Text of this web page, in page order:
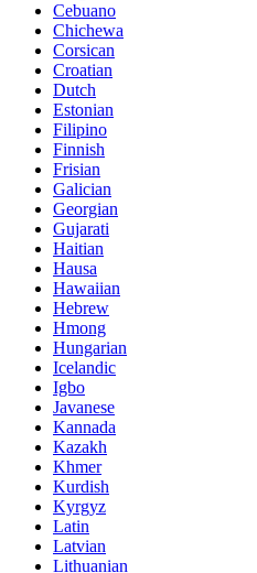
Cebuano
Chichewa
Corsican
Croatian
Dutch
Estonian
Filipino
Finnish
Frisian
Galician
Georgian
Gujarati
Haitian
Hausa
Hawaiian
Hebrew
Hmong
Hungarian
Icelandic
Igbo
Javanese
Kannada
Kazakh
Khmer
Kurdish
Kyrgyz
Latin
Latvian
Lithuanian